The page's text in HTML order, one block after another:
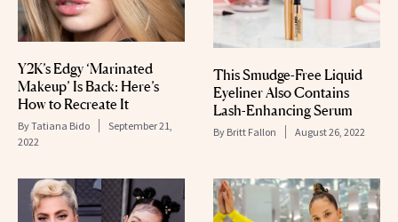
Y2K’s Edgy ‘Marinated
Makeup’ Is Back: Here’s
How to Recreate It
ByTatiana Bido
September 21,
2022
This Smudge-Free Liquid
Eyeliner Also Contains
Lash-Enhancing Serum
By Britt Fallon August 26, 2022